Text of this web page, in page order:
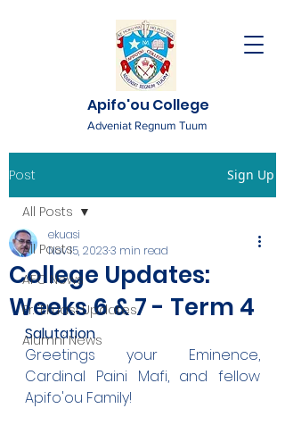
Apifo'ou College
Adveniat Regnum Tuum
Post Sign Up
All Posts
AFC News
Fr. 'Ekuasi Updates
Alumni News
All Posts
College Updates:
Weeks 6 & 7 - Term 4
ekuasi
Nov 15, 20233 min read
Salutation
Greetings your Eminence,
Cardinal Paini Mafi, and fellow
Apifo'ou Family!